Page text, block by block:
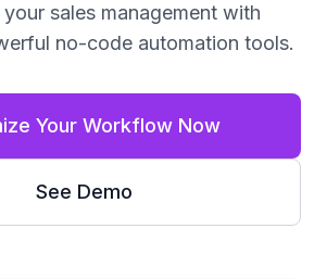
sales management with
no-code automation tools.
Your Workflow Now
See Demo